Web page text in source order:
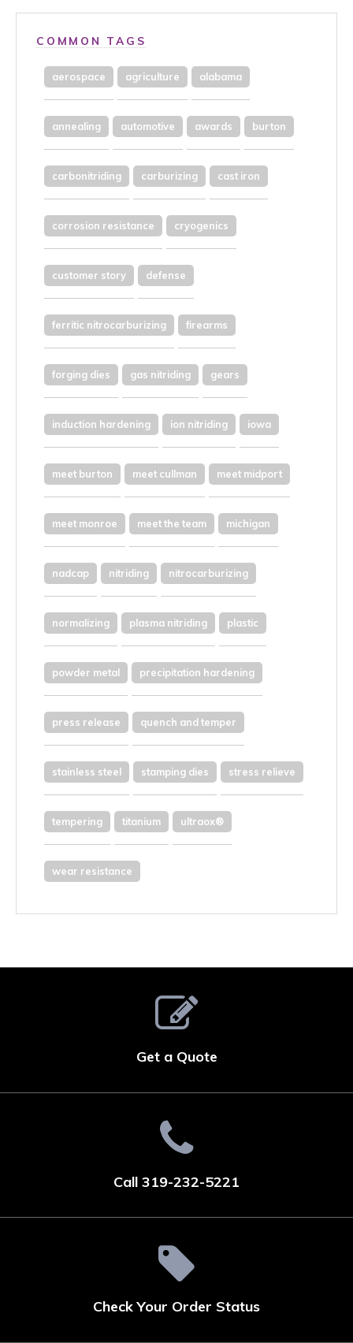
COMMON TAGS
aerospace agriculture alabama
annealing automotive awards burton
carbonitriding carburizing cast iron
corrosion resistance cryogenics
customer story defense
ferritic nitrocarburizing firearms
forging dies gas nitriding gears
induction hardening ion nitriding iowa
meet burton meet cullman meet midport
meet monroe meet the team michigan
nadcap nitriding nitrocarburizing
normalizing plasma nitriding plastic
powder metal precipitation hardening
press release quench and temper
stainless steel stamping dies stress relieve
tempering titanium ultraox®
wear resistance
Get a Quote
Call 319-232-5221
Check Your Order Status